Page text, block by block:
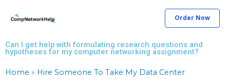
Order Now
Can I get help with formulating research questions and
hypotheses for my computer networking assignment?
Home » Hire Someone To Take My Data Center